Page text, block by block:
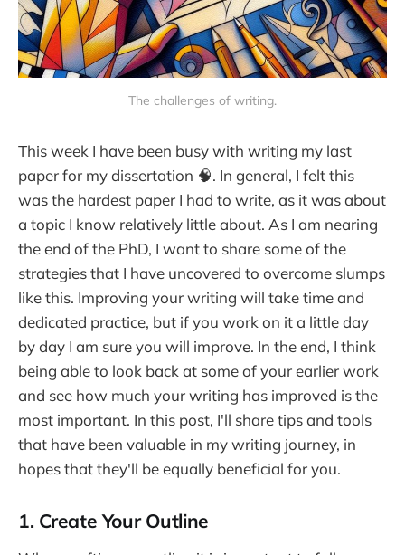
The challenges of writing.
This week I have been busy with writing my last
paper for my dissertation 🧠. In general, I felt this
was the hardest paper I had to write, as it was about
a topic I know relatively little about. As I am nearing
the end of the PhD, I want to share some of the
strategies that I have uncovered to overcome slumps
like this. Improving your writing will take time and
dedicated practice, but if you work on it a little day
by day I am sure you will improve. In the end, I think
being able to look back at some of your earlier work
and see how much your writing has improved is the
most important. In this post, I'll share tips and tools
that have been valuable in my writing journey, in
hopes that they'll be equally beneficial for you.
1. Create Your Outline